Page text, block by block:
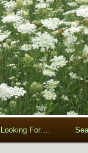
Looking For….